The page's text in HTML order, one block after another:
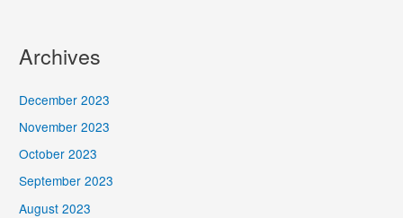
Archives
December 2023
November 2023
October 2023
September 2023
August 2023